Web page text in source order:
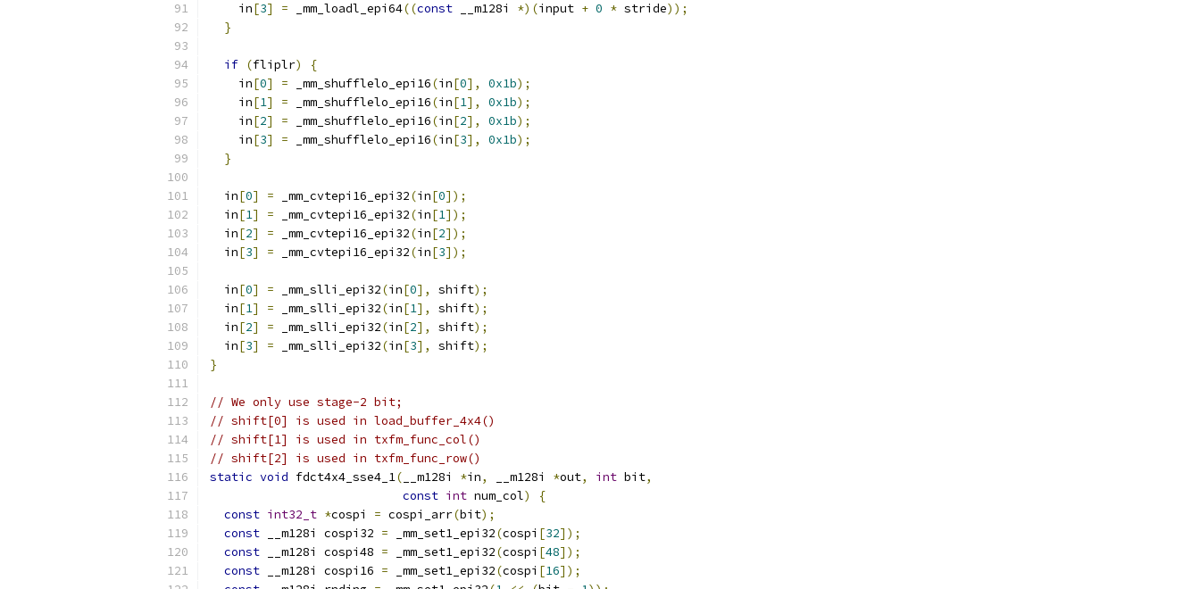
    in
[3] = _mm_loadl_epi64((const __m128i *)(input + 0 * stride));
}
if (fliplr)
{
    in
[0] = _mm_shufflelo_epi16(in[0], 0x1b);
    in
[1] = _mm_shufflelo_epi16(in[1], 0x1b);
    in
[2] = _mm_shufflelo_epi16(in[2], 0x1b);
    in
[3] = _mm_shufflelo_epi16(in[3], 0x1b);
}
  in
[0] = _mm_cvtepi16_epi32(in[0]);
  in
[1] = _mm_cvtepi16_epi32(in[1]);
  in
[2] = _mm_cvtepi16_epi32(in[2]);
  in
[3] = _mm_cvtepi16_epi32(in[3]);
  in
[0] = _mm_slli_epi32(in[0], shift);
  in
[1] = _mm_slli_epi32(in[1], shift);
  in
[2] = _mm_slli_epi32(in[2], shift);
  in
[3] = _mm_slli_epi32(in[3], shift);
}
// We only use stage-2 bit;
// shift[0] is used in load_buffer_4x4()
// shift[1] is used in txfm_func_col()
// shift[2] is used in txfm_func_row()
static void fdct4x4_sse4_1( __m128i *in, __m128i *out, int bit,
const int num_col)
{
const int32_t *cospi = cospi_arr(bit);
const __m128i cospi32 = _mm_set1_epi32(cospi [32]);
const __m128i cospi48 = _mm_set1_epi32(cospi [48]);
const __m128i cospi16 = _mm_set1_epi32(cospi [16]);